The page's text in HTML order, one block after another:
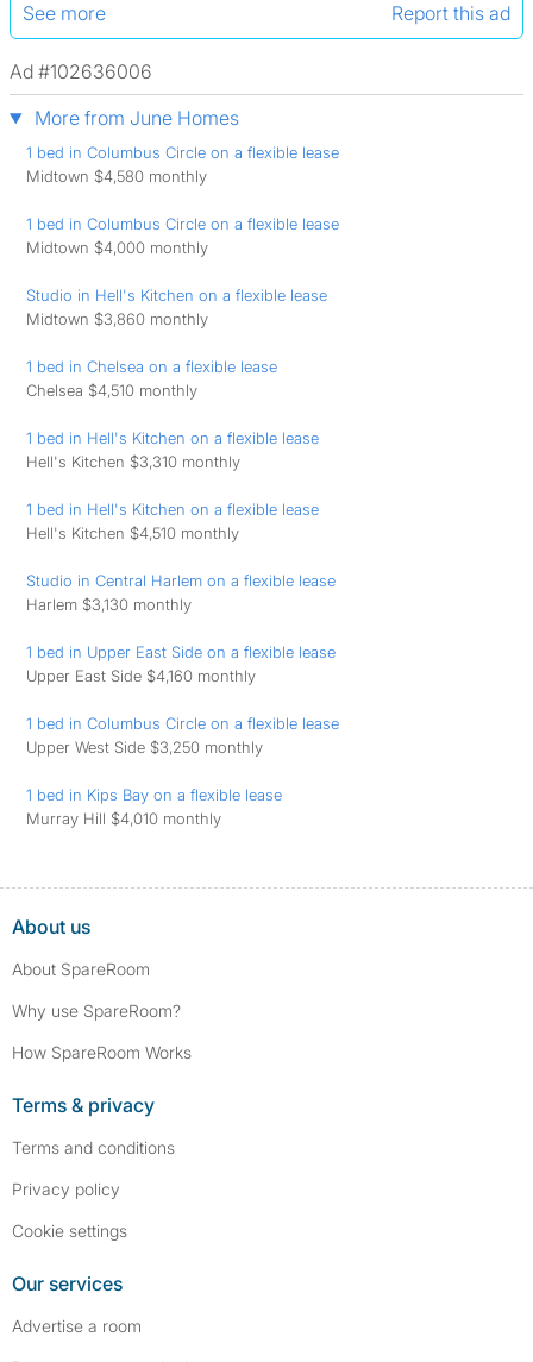
See more
Report this ad
Ad #102636006
More from June Homes
1 bed in Columbus Circle on a flexible lease
Midtown $4,580 monthly
1 bed in Columbus Circle on a flexible lease
Midtown $4,000 monthly
Studio in Hell's Kitchen on a flexible lease
Midtown $3,860 monthly
1 bed in Chelsea on a flexible lease
Chelsea $4,510 monthly
1 bed in Hell's Kitchen on a flexible lease
Hell's Kitchen $3,310 monthly
1 bed in Hell's Kitchen on a flexible lease
Hell's Kitchen $4,510 monthly
Studio in Central Harlem on a flexible lease
Harlem $3,130 monthly
1 bed in Upper East Side on a flexible lease
Upper East Side $4,160 monthly
1 bed in Columbus Circle on a flexible lease
Upper West Side $3,250 monthly
1 bed in Kips Bay on a flexible lease
Murray Hill $4,010 monthly
About us
About SpareRoom
Why use SpareRoom?
How SpareRoom Works
Terms & privacy
Terms and conditions
Privacy policy
Cookie settings
Our services
Advertise a room